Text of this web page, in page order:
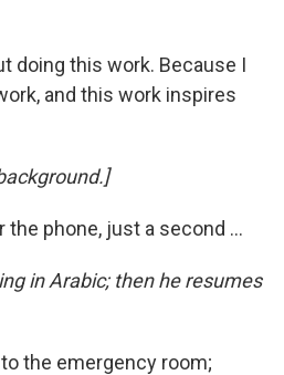
doing this work. Because I
and this work inspires
the phone, just a second ...
in Arabic; then he resumes
the emergency room;